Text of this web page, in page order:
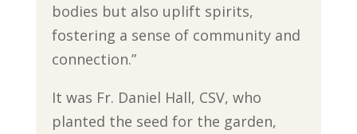
bodies but also uplift spirits,
fostering a sense of community and
connection.”
It was Fr. Daniel Hall, CSV, who
planted the seed for the garden,